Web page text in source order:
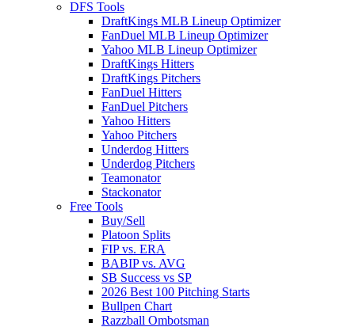
DFS Tools
DraftKings MLB Lineup Optimizer
FanDuel MLB Lineup Optimizer
Yahoo MLB Lineup Optimizer
DraftKings Hitters
DraftKings Pitchers
FanDuel Hitters
FanDuel Pitchers
Yahoo Hitters
Yahoo Pitchers
Underdog Hitters
Underdog Pitchers
Teamonator
Stackonator
Free Tools
Buy/Sell
Platoon Splits
FIP vs. ERA
BABIP vs. AVG
SB Success vs SP
2026 Best 100 Pitching Starts
Bullpen Chart
Razzball Ombotsman